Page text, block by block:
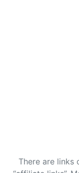
There are links